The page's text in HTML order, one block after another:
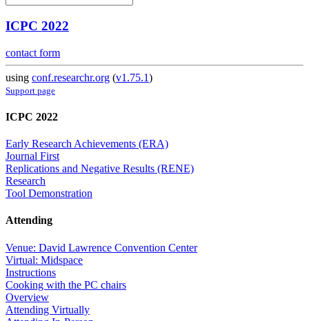
ICPC 2022
contact form
using conf.researchr.org (v1.75.1)
Support page
ICPC 2022
Early Research Achievements (ERA)
Journal First
Replications and Negative Results (RENE)
Research
Tool Demonstration
Attending
Venue: David Lawrence Convention Center
Virtual: Midspace
Instructions
Cooking with the PC chairs
Overview
Attending Virtually